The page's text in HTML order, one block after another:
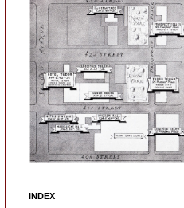
INDEX